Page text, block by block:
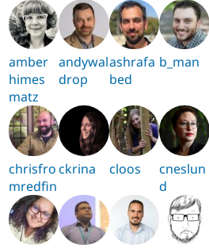
amber
himes
matz
andywal
drop
ashrafa
bed
b_man
chrisfro
mredfin
ckrina cloos
cneslun
d